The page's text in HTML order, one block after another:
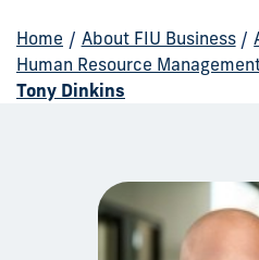
Home / About FIU Business /
Human Resource
Tony Dinkins